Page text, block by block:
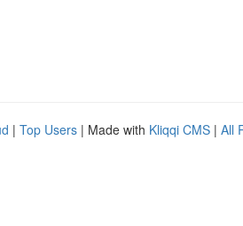
| Top Users | Made with Kliqqi CMS | All